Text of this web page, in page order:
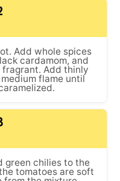
Add whole spices
cardamom, and
Add thinly
flame until
green chilies to the
tomatoes are soft